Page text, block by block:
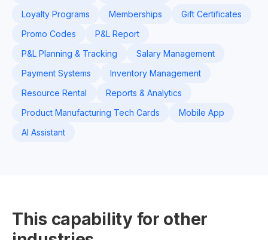
Loyalty Programs
Memberships
Gift Certificates
Promo Codes
P&L Report
P&L Planning & Tracking
Salary Management
Payment Systems
Inventory Management
Resource Rental
Reports & Analytics
Product Manufacturing Tech Cards
Mobile App
AI Assistant
This capability for other